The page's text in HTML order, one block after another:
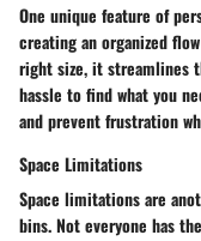
One unique feature of
creating an organized
right size, it streamlines
hassle to find what you
and prevent frustration
Space Limitations
Space limitations are
bins. Not everyone has